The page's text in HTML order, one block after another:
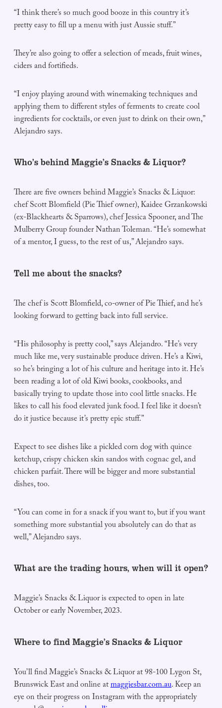
“I think there’s so much good booze in this country it’s
pretty easy to fill up a menu with just Aussie stuff.”
They’re also going to offer a selection of meads, fruit wines,
ciders and fortifieds.
“I enjoy playing around with winemaking techniques and
applying them to different styles of ferments to create cool
ingredients for cocktails, or even just to drink on their own,”
Alejandro says.
Who’s behind Maggie’s Snacks & Liquor?
There are five owners behind Maggie’s Snacks & Liquor:
chef Scott Blomfield (Pie Thief owner), Kaidee Grzankowski
(ex-Blackhearts & Sparrows), chef Jessica Spooner, and The
Mulberry Group founder Nathan Toleman. “He’s somewhat
of a mentor, I guess, to the rest of us,” Alejandro says.
Tell me about the snacks?
The chef is Scott Blomfield, co-owner of Pie Thief, and he’s
looking forward to getting back into full service.
“His philosophy is pretty cool,” says Alejandro. “He’s very
much like me, very sustainable produce driven. He’s a Kiwi,
so he’s bringing a lot of his culture and heritage into it. He’s
been reading a lot of old Kiwi books, cookbooks, and
basically trying to update those into cool little snacks. He
likes to call his food elevated junk food. I feel like it doesn’t
do it justice because it’s pretty epic stuff.”
Expect to see dishes like a pickled corn dog with quince
ketchup, crispy chicken skin sandos with cognac gel, and
chicken parfait. There will be bigger and more substantial
dishes, too.
“You can come in for a snack if you want to, but if you want
something more substantial you absolutely can do that as
well,” Alejandro says.
What are the trading hours, when will it open?
Maggie’s Snacks & Liquor is expected to open in late
October or early November, 2023.
Where to find Maggie’s Snacks & Liquor
You’ll find Maggie’s Snacks & Liquor at 98-100 Lygon St,
Brunswick East and online atmaggiesbar.com.au. Keep an
eye on their progress on Instagram with the appropriately